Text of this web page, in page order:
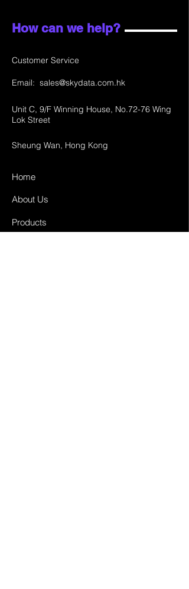
How can we help?
Customer Service
Email: sales@skydata.com.hk
Unit C, 9/F Winning House, No.72-76 Wing
Lok Street
Sheung Wan, Hong Kong
Home
About Us
Products